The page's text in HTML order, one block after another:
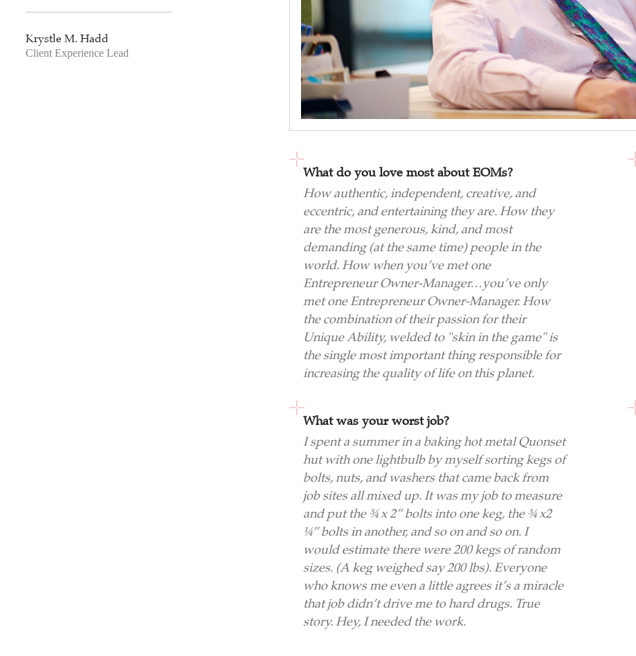
Krystle M. Hadd
Client Experience Lead
What do you love most about EOMs?
How authentic, independent, creative, and
eccentric, and entertaining they are. How they
are the most generous, kind, and most
demanding (at the same time) people in the
world. How when you’ve met one
Entrepreneur Owner-Manager…you’ve only
met one Entrepreneur Owner-Manager. How
the combination of their passion for their
Unique Ability, welded to "skin in the game" is
the single most important thing responsible for
increasing the quality of life on this planet.
What was your worst job?
I spent a summer in a baking hot metal Quonset
hut with one lightbulb by myself sorting kegs of
bolts, nuts, and washers that came back from
job sites all mixed up. It was my job to measure
and put the ¾ x 2” bolts into one keg, the ¾ x2
¼” bolts in another, and so on and so on. I
would estimate there were 200 kegs of random
sizes. (A keg weighed say 200 lbs). Everyone
who knows me even a little agrees it’s a miracle
that job didn’t drive me to hard drugs. True
story. Hey, I needed the work.